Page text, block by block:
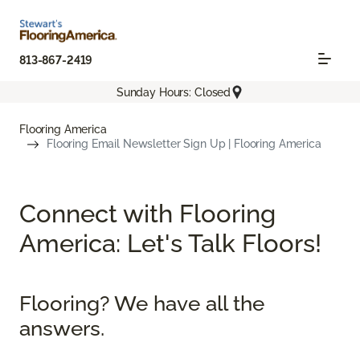
813-867-2419
Sunday Hours: Closed
Flooring America
Flooring Email Newsletter Sign Up | Flooring America
Connect with Flooring
America: Let's Talk Floors!
Flooring? We have all the
answers.